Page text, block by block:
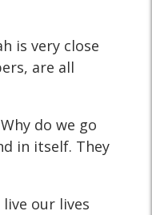
is very close
are all
do we go
in itself. They
our lives